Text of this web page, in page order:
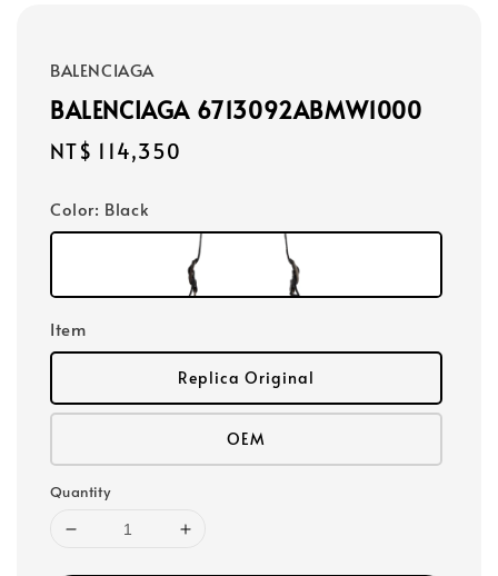
BALENCIAGA
BALENCIAGA 6713092ABMW1000
Regular
NT$ 114,350
Color: Black
Item
Replica Original
OEM
Quantity